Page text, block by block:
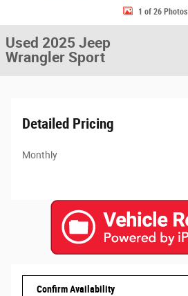
1 of 26 Photos
Used 2025 Jeep
Wrangler Sport
Detailed Pricing
Monthly
Confirm Availability